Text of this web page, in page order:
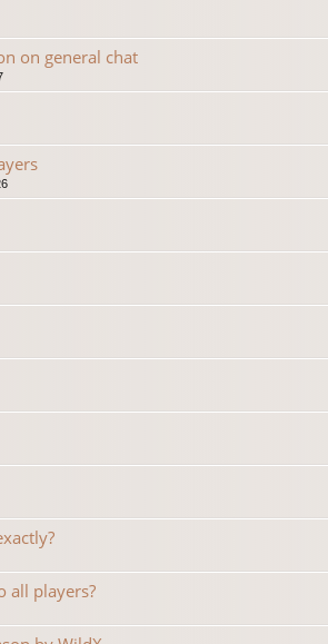
on general chat
all players?